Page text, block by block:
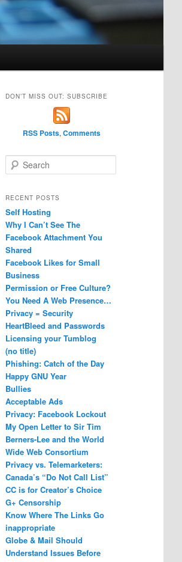
DON’T MISS OUT: SUBSCRIBE
RSS Posts, Comments
e
r
h
RECENT POSTS
Self Hosting
Why I Can’t See The
Facebook Attachment You
Shared
Facebook Likes for Small
Business
Permission or Free Culture?
You Need A Web Presence…
Privacy = Security
HeartBleed and Passwords
Licensing your Tumblog
(no title)
Phishing: Catch of the Day
Happy GNU Year
Bullies
Acceptable Ads
Privacy: Facebook Lockout
My Open Letter to Sir Tim
Berners-Lee and the World
Wide Web Consortium
Privacy vs. Telemarketers:
Canada’s “Do Not Call List”
CC is for Creator’s Choice
G+ Censorship
Know Where The Links Go
inappropriate
Globe & Mail Should
Understand Issues Before